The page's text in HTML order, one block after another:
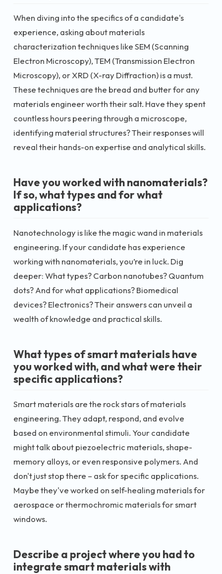
When diving into the specifics of a candidate's
experience, asking about materials
characterization techniques like SEM (Scanning
Electron Microscopy), TEM (Transmission Electron
Microscopy), or XRD (X-ray Diffraction) is a must.
These techniques are the bread and butter for any
materials engineer worth their salt. Have they spent
countless hours peering through a microscope,
identifying material structures? Their responses will
reveal their hands-on expertise and analytical skills.
Have you worked with nanomaterials?
If so, what types and for what
applications?
Nanotechnology is like the magic wand in materials
engineering. If your candidate has experience
working with nanomaterials, you’re in luck. Dig
deeper: What types? Carbon nanotubes? Quantum
dots? And for what applications? Biomedical
devices? Electronics? Their answers can unveil a
wealth of knowledge and practical skills.
What types of smart materials have
you worked with, and what were their
specific applications?
Smart materials are the rock stars of materials
engineering. They adapt, respond, and evolve
based on environmental stimuli. Your candidate
might talk about piezoelectric materials, shape-
memory alloys, or even responsive polymers. And
don't just stop there – ask for specific applications.
Maybe they've worked on self-healing materials for
aerospace or thermochromic materials for smart
windows.
Describe a project where you had to
integrate smart materials with